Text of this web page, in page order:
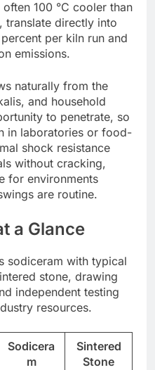
100 °C cooler than
translate directly into
per kiln run and
emissions.
naturally from the
and household
to penetrate, so
in laboratories or food-
shock resistance
without cracking,
for environments
are routine.
a Glance
sodiceram with typical
stone, drawing
independent testing
resources.
Sodicera
m
Sintered
Stone